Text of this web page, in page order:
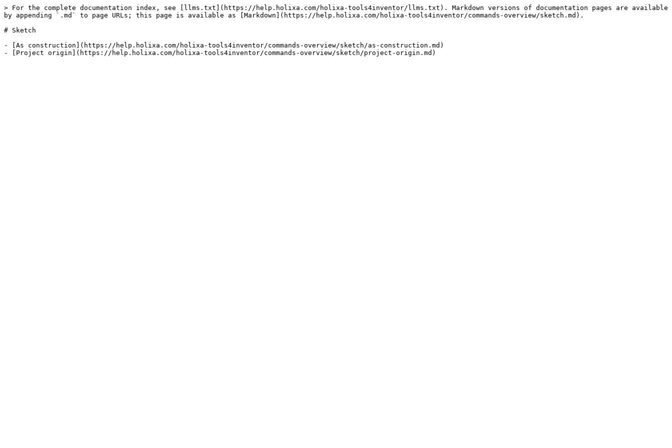
> For the complete documentation index, see [llms.txt](https://help.holixa.com/holixa-tools4inventor/llms.txt). Markdown versions of documentation pages are available
by appending `.md` to page URLs; this page is available as [Markdown](https://help.holixa.com/holixa-tools4inventor/commands-overview/sketch.md).
# Sketch
- [As construction](https://help.holixa.com/holixa-tools4inventor/commands-overview/sketch/as-construction.md)